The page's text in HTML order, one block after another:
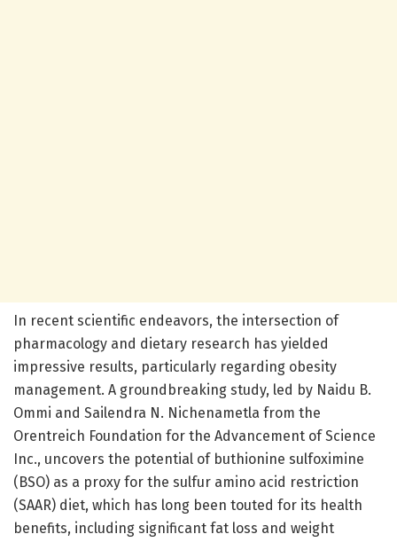
In recent scientific endeavors, the intersection of
pharmacology and dietary research has yielded
impressive results, particularly regarding obesity
management. A groundbreaking study, led by Naidu B.
Ommi and Sailendra N. Nichenametla from the
Orentreich Foundation for the Advancement of Science
Inc., uncovers the potential of buthionine sulfoximine
(BSO) as a proxy for the sulfur amino acid restriction
(SAAR) diet, which has long been touted for its health
benefits, including significant fat loss and weight